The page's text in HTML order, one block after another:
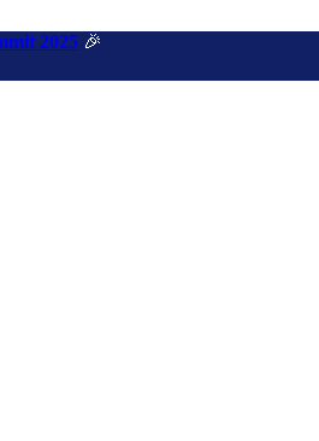
index is available at
2025 🎉️